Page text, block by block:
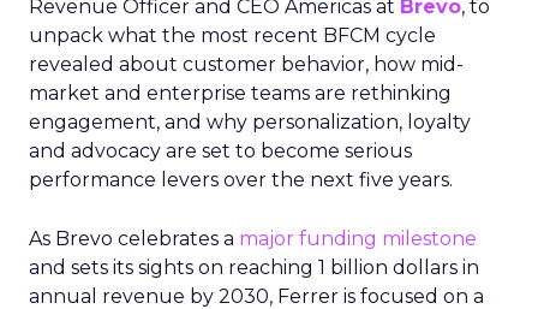
Revenue Officer and CEO Americas at Brevo, to
unpack what the most recent BFCM cycle
revealed about customer behavior, how mid-
market and enterprise teams are rethinking
engagement, and why personalization, loyalty
and advocacy are set to become serious
performance levers over the next five years.
As Brevo celebrates a major funding milestone
and sets its sights on reaching 1 billion dollars in
annual revenue by 2030, Ferrer is focused on a